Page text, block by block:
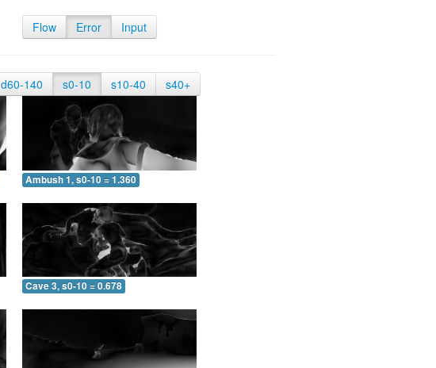
Flow Error Input
d60-140 s0-10 s10-40 s40+
Ambush 1, s0-10 = 1.360
Cave 3, s0-10 = 0.678